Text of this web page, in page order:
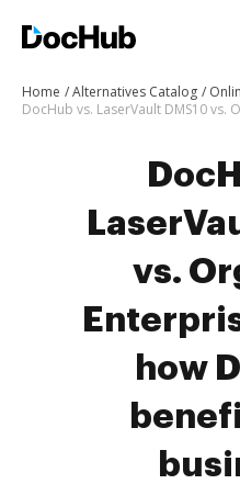
Home Alternatives Catalog
vs.
how